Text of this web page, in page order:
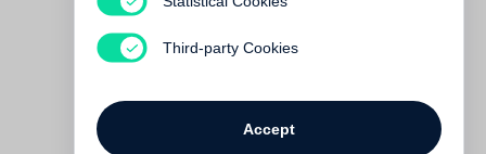
Third-party Cookies
Accept